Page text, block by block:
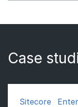
Case
Sitecore